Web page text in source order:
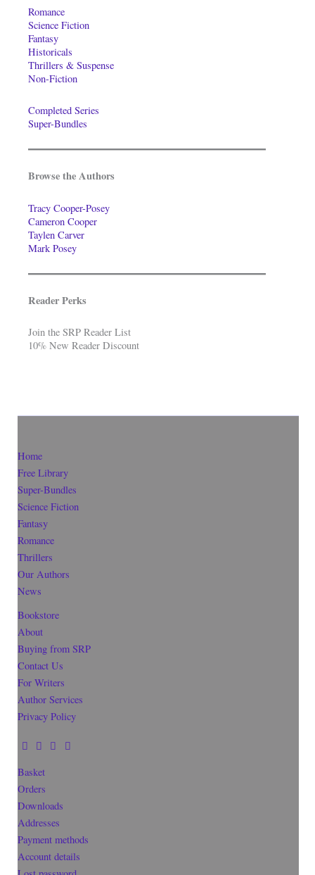
Romance
Science Fiction
Fantasy
Historicals
Thrillers & Suspense
Non-Fiction
Completed Series
Super-Bundles
Browse the Authors
Tracy Cooper-Posey
Cameron Cooper
Taylen Carver
Mark Posey
Reader Perks
Join the SRP Reader List
10% New Reader Discount
Home
Free Library
Super-Bundles
Science Fiction
Fantasy
Romance
Thrillers
Our Authors
News
Bookstore
About
Buying from SRP
Contact Us
For Writers
Author Services
Privacy Policy
Basket
Orders
Downloads
Addresses
Payment methods
Account details